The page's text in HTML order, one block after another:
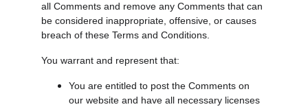
all Comments and remove any Comments that can
be considered inappropriate, offensive, or causes
breach of these Terms and Conditions.
You warrant and represent that:
You are entitled to post the Comments on
our website and have all necessary licenses